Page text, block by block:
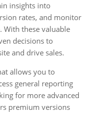
insights into
rates, and monitor
With these valuable
decisions to
and drive sales.
allows you to
general reporting
for more advanced
premium versions